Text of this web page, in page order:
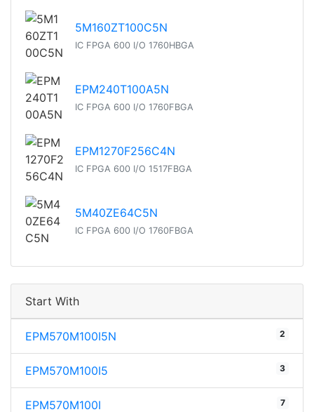
5M160ZT100C5N
IC FPGA 600 I/O 1760HBGA
EPM240T100A5N
IC FPGA 600 I/O 1760FBGA
EPM1270F256C4N
IC FPGA 600 I/O 1517FBGA
5M40ZE64C5N
IC FPGA 600 I/O 1760FBGA
Start With
EPM570M100I5N 2
EPM570M100I5 3
EPM570M100I 7